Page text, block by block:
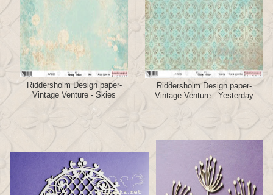
Riddersholm Design paper-
Vintage Venture - Skies
Riddersholm Design paper-
Vintage Venture - Yesterday